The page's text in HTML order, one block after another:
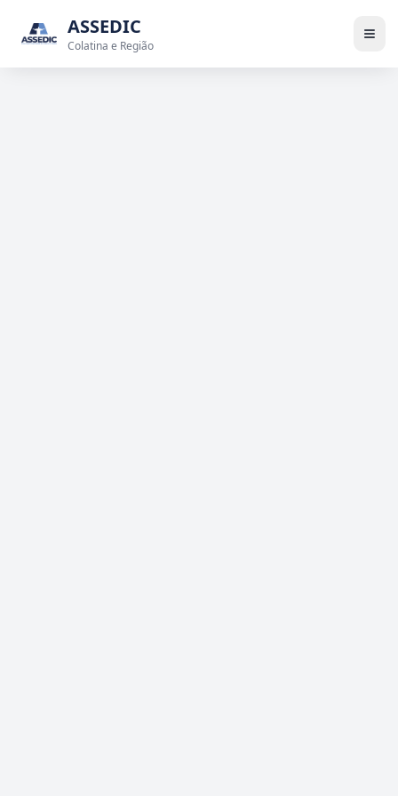
ASSEDIC
Colatina e Região